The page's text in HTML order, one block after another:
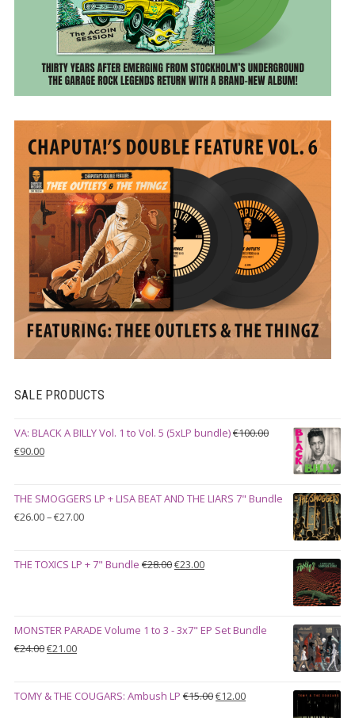
SALE PRODUCTS
VA: BLACK A BILLY Vol. 1 to Vol. 5 (5xLP bundle)€100.00
Original
€100.00.
€90.00Current
€90.00.
THE SMOGGERS LP + LISA BEAT AND THE LIARS 7" Bundle
€26.00–€27.00Price
through
THE TOXICS LP + 7" Bundle €28.00Original
€23.00Current
MONSTER PARADE Volume 1 to 3 - 3x7" EP Set Bundle
€24.00Original
€24.00.
€21.00Current
€21.00.
TOMY & THE COUGARS: Ambush LP €15.00Original
€12.00Current